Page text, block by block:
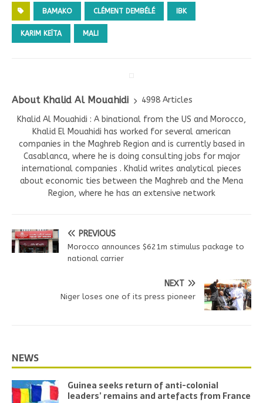
BAMAKO CLÉMENT DEMBÉLÉ IBK
KARIM KEÏTA MALI
About Khalid Al Mouahidi
4998 Articles
Khalid Al Mouahidi : A binational from the US and Morocco,
Khalid El Mouahidi has worked for several american
companies in the Maghreb Region and is currently based in
Casablanca, where he is doing consulting jobs for major
international companies . Khalid writes analytical pieces
about economic ties between the Maghreb and the Mena
Region, where he has an extensive network
PREVIOUS
Morocco announces $621m stimulus package to
national carrier
NEXT
Niger loses one of its press pioneer
NEWS
Guinea seeks return of anti-colonial
leaders’ remains and artefacts from France